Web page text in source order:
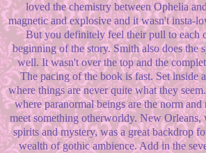
loved the chemistry between Ophelia
magnetic and explosive and it wasn't insta-
But you definitely feel their pull to each
beginning of the story. Smith also does the
well. It wasn't over the top and the
The pacing of the book is fast. Set inside
where things are never quite what they
where paranormal beings are the norm and
meet something otherworldy. New
spirits and mystery, was a great backdrop
wealth of gothic ambience. Add in the